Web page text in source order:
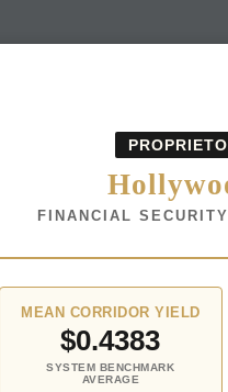
FINANCIAL
MEAN CORRIDOR YIELD
$0.4383
SYSTEM BENCHMARK
AVERAGE